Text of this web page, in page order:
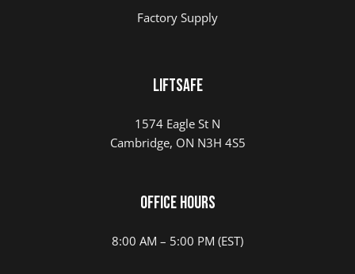
Factory Supply
Liftsafe
1574 Eagle St N
Cambridge, ON N3H 4S5
Office Hours
8:00 AM – 5:00 PM (EST)